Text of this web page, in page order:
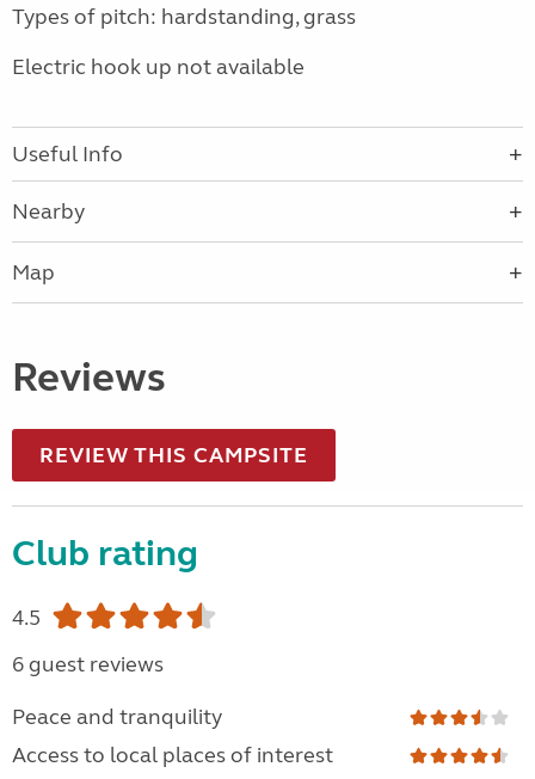
Types of pitch: hardstanding, grass
Electric hook up not available
Useful Info
Nearby
Map
Reviews
REVIEW THIS CAMPSITE
Club rating
4.5
6 guest reviews
Peace and tranquility
Access to local places of interest